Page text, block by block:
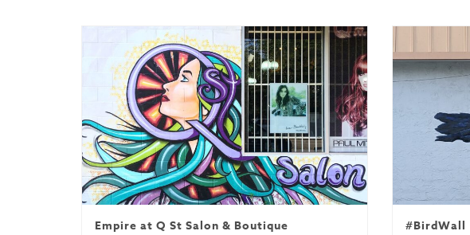
Empire at Q St Salon & Boutique #BirdWall